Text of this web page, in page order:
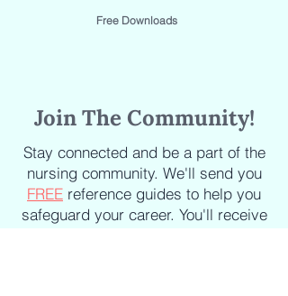
Free Downloads
Join The Community!
Stay connected and be a part of the
nursing community. We'll send you
FREE reference guides to help you
safeguard your career. You'll receive